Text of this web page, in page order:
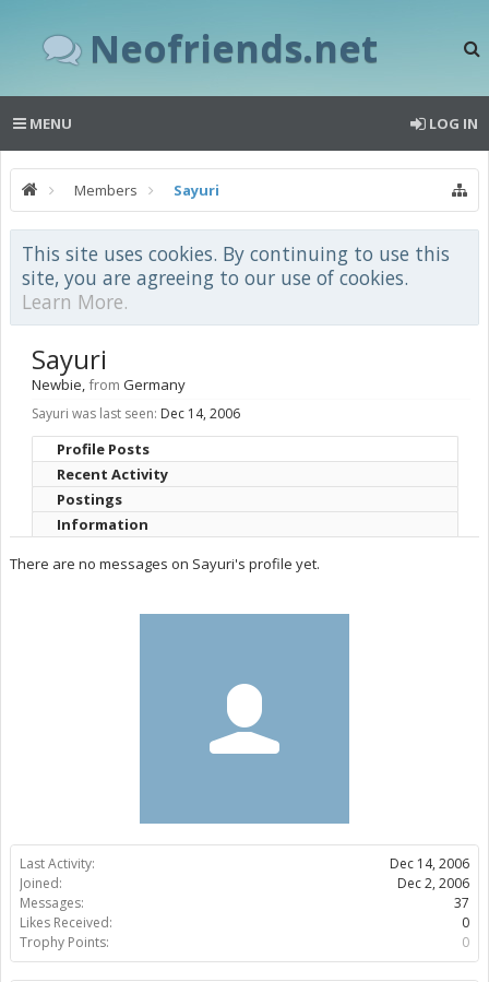
Neofriends.net
MENU LOG IN
Members Sayuri
This site uses cookies. By continuing to use this
site, you are agreeing to our use of cookies.
Learn More.
Last Activity:
Dec 14, 2006
Joined:
Dec 2, 2006
Messages:
37
Likes Received:
0
Trophy Points:
0
Sayuri
Newbie,from Germany
Sayuri was last seen: Dec 14, 2006
Profile Posts
Recent Activity
Postings
Information
There are no messages on Sayuri's profile yet.